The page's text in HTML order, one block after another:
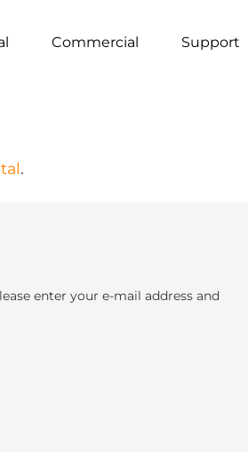
Commercial Support
.
enter your e-mail address and